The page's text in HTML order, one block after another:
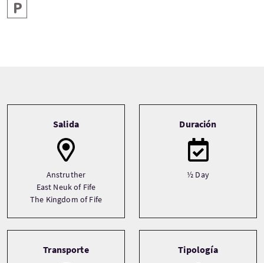
Aparcamiento
Salida
Anstruther
East Neuk of Fife
The Kingdom of Fife
Duración
½ Day
Transporte Tipología